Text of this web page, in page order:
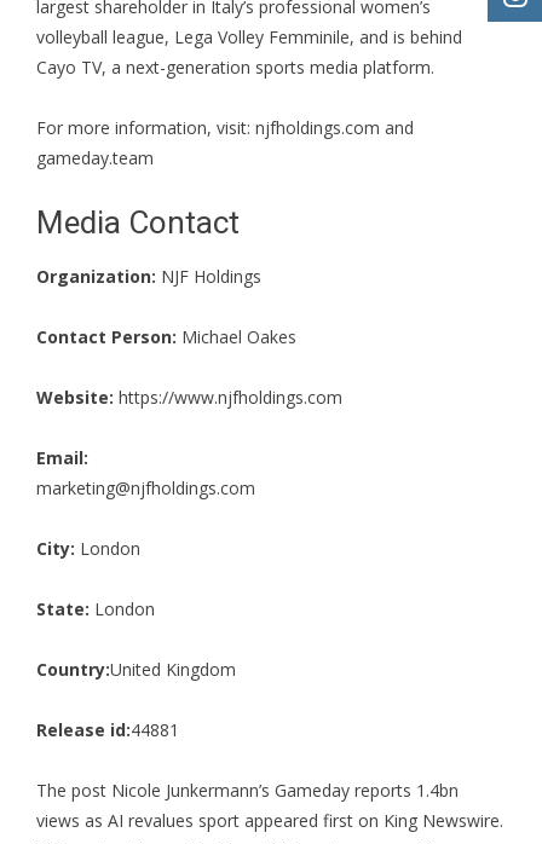
largest shareholder in Italy’s professional women’s
volleyball league, Lega Volley Femminile, and is behind
Cayo TV, a next-generation sports media platform.
For more information, visit: njfholdings.com and
gameday.team
Media Contact
Organization: NJF Holdings
Contact Person: Michael Oakes
Website: https://www.njfholdings.com
Email:
marketing@njfholdings.com
City: London
State: London
Country:United Kingdom
Release id:44881
The post Nicole Junkermann’s Gameday reports 1.4bn
views as AI revalues sport appeared first on King Newswire.